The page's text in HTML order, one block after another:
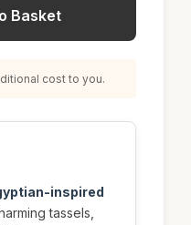
Basket
cost to you.
inspired
tassels,